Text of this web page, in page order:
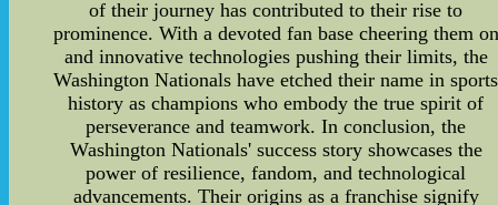
of their journey has contributed to their rise to
prominence. With a devoted fan base cheering them on
and innovative technologies pushing their limits, the
Washington Nationals have etched their name in sports
history as champions who embody the true spirit of
perseverance and teamwork. In conclusion, the
Washington Nationals' success story showcases the
power of resilience, fandom, and technological
advancements. Their origins as a franchise signify